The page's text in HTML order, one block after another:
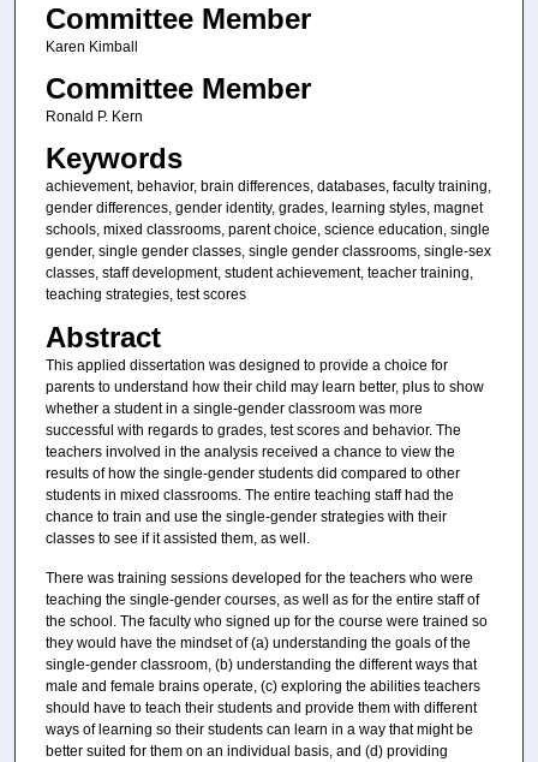
Committee Member
Karen Kimball
Committee Member
Ronald P. Kern
Keywords
achievement, behavior, brain differences, databases, faculty training,
gender differences, gender identity, grades, learning styles, magnet
schools, mixed classrooms, parent choice, science education, single
gender, single gender classes, single gender classrooms, single-sex
classes, staff development, student achievement, teacher training,
teaching strategies, test scores
Abstract
This applied dissertation was designed to provide a choice for
parents to understand how their child may learn better, plus to show
whether a student in a single-gender classroom was more
successful with regards to grades, test scores and behavior. The
teachers involved in the analysis received a chance to view the
results of how the single-gender students did compared to other
students in mixed classrooms. The entire teaching staff had the
chance to train and use the single-gender strategies with their
classes to see if it assisted them, as well.
There was training sessions developed for the teachers who were
teaching the single-gender courses, as well as for the entire staff of
the school. The faculty who signed up for the course were trained so
they would have the mindset of (a) understanding the goals of the
single-gender classroom, (b) understanding the different ways that
male and female brains operate, (c) exploring the abilities teachers
should have to teach their students and provide them with different
ways of learning so their students can learn in a way that might be
better suited for them on an individual basis, and (d) providing